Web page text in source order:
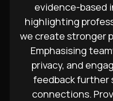
evidence-based
highlighting
we create stronger
Emphasising
privacy, and
feedback further
connections.